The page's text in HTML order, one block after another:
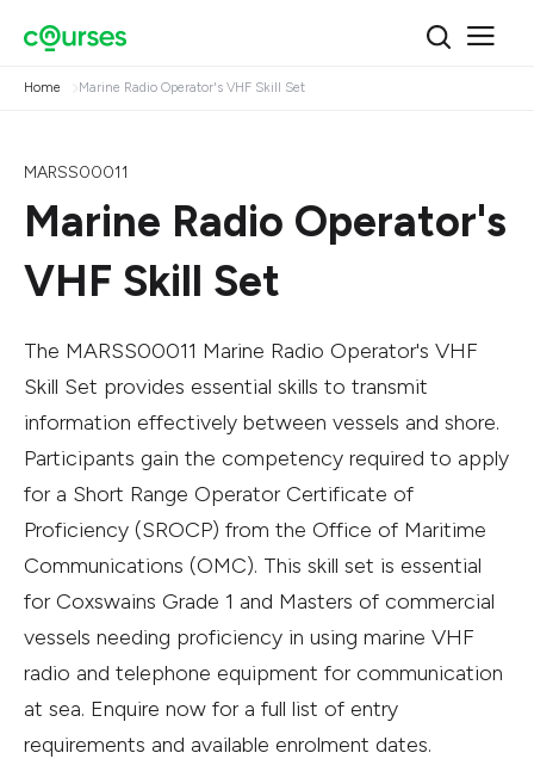
Home Marine Radio Operator's VHF Skill Set
MARSS00011
Marine Radio Operator's
VHF Skill Set
The MARSS00011 Marine Radio Operator's VHF
Skill Set provides essential skills to transmit
information effectively between vessels and shore.
Participants gain the competency required to apply
for a Short Range Operator Certificate of
Proficiency (SROCP) from the Office of Maritime
Communications (OMC). This skill set is essential
for Coxswains Grade 1 and Masters of commercial
vessels needing proficiency in using marine VHF
radio and telephone equipment for communication
at sea. Enquire now for a full list of entry
requirements and available enrolment dates.